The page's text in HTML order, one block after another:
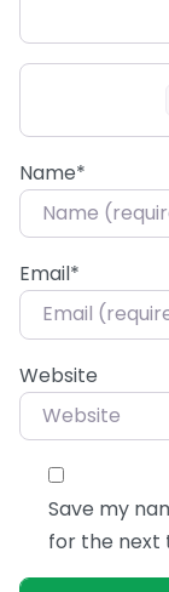
Name*
Email*
Website
Save my
for the next